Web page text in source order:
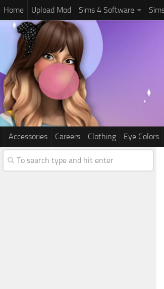
Home Upload Mod Sims 4 Software
Accessories Careers Clothing Eye Colors